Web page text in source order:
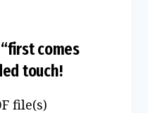
comes
touch!
file(s)